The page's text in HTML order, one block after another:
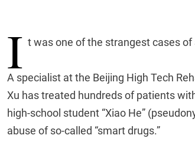
I t was one of the strangest cases
A specialist at the Beijing High Tech
Xu has treated hundreds of patients
high-school student “Xiao He”
abuse of so-called “smart drugs.”